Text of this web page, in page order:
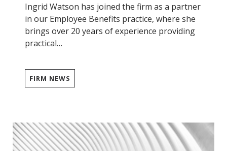
Ingrid Watson has joined the firm as a partner
in our Employee Benefits practice, where she
brings over 20 years of experience providing
practical…
FIRM NEWS